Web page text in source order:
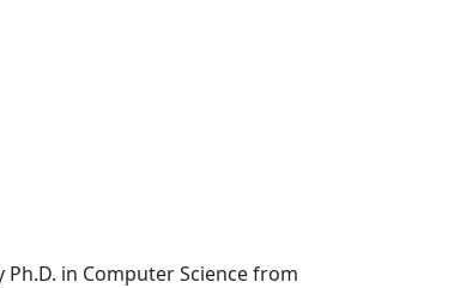
in Computer Science from